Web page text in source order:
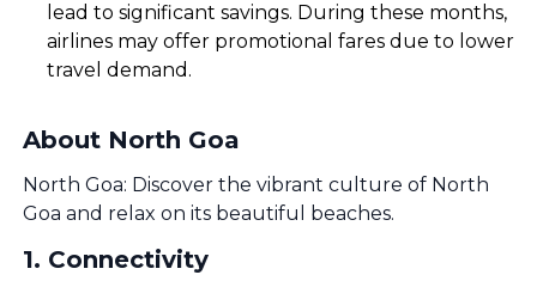
lead to significant savings. During these months,
airlines may offer promotional fares due to lower
travel demand.
About North Goa
North Goa: Discover the vibrant culture of North
Goa and relax on its beautiful beaches.
1. Connectivity